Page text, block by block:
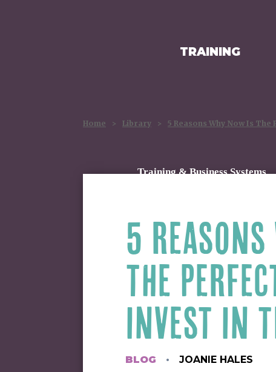
TRAINING
Home > Library > 5 Reasons Why Now Is
Training & Business Systems
5
THE
INVEST IN
BLOG JOANIE HALES